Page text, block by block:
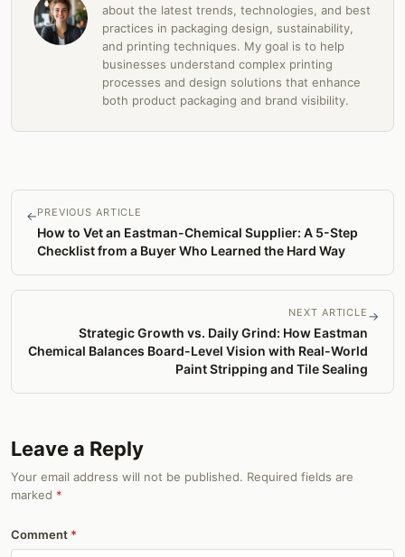
about the latest trends, technologies, and best
practices in packaging design, sustainability,
and printing techniques. My goal is to help
businesses understand complex printing
processes and design solutions that enhance
both product packaging and brand visibility.
←PREVIOUS ARTICLE
How to Vet an Eastman-Chemical Supplier: A 5-Step
Checklist from a Buyer Who Learned the Hard Way
NEXT ARTICLE
Strategic Growth vs. Daily Grind: How Eastman
Chemical Balances Board-Level Vision with Real-World
Paint Stripping and Tile Sealing
→
Leave a Reply
Your email address will not be published. Required fields are
marked *
Comment